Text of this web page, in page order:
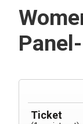
Ticket